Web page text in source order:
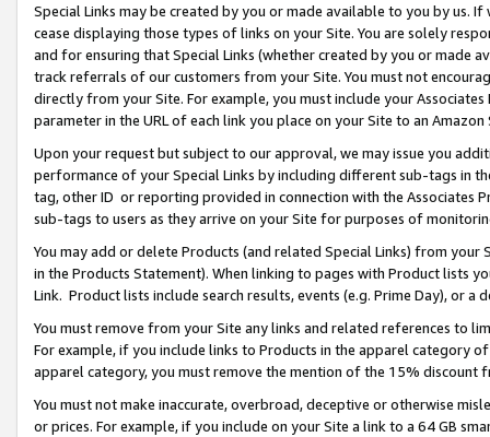
Special Links may be created by you or made available to you by us.
cease displaying those types of links on your Site. You are solely
and for ensuring that Special Links (whether created by you or
track referrals of our customers from your Site. You must not
directly from your Site. For example, you must include your
parameter in the URL of each link you place on your Site to an Amazon
Upon your request but subject to our approval, we may issue you
performance of your Special Links by including different sub-tags in
tag, other ID or reporting provided in connection with the Associates
sub-tags to users as they arrive on your Site for purposes of
You may add or delete Products (and related Special Links) from
in the Products Statement). When linking to pages with Product lists
Link. Product lists include search results, events (e.g. Prime Day), or a
You must remove from your Site any links and related references to
For example, if you include links to Products in the apparel category
apparel category, you must remove the mention of the 15% discount
You must not make inaccurate, overbroad, deceptive or otherwise
or prices. For example, if you include on your Site a link to a 64 GB